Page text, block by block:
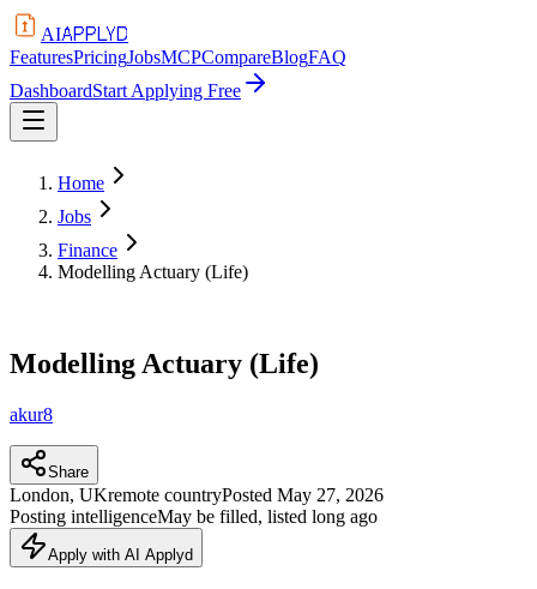
AIAPPLYD
FeaturesPricingJobsMCPCompareBlogFAQ
DashboardStart Applying Free
Home
Jobs
Finance
Modelling Actuary (Life)
Modelling Actuary (Life)
akur8
Share
London, UKremote countryPosted May 27, 2026
Posting intelligenceMay be filled, listed long ago
Apply with AI Applyd